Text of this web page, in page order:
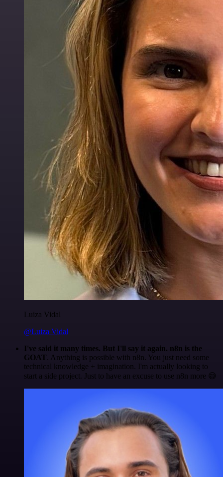
Luiza Vidal
@Luiza Vidal
I've said it many times. But I'll say it again. n8n is the
GOAT. Anything is possible with n8n. You just need some
technical knowledge + imagination. I'm actually looking to
start a side project. Just to have an excuse to use n8n more 😅